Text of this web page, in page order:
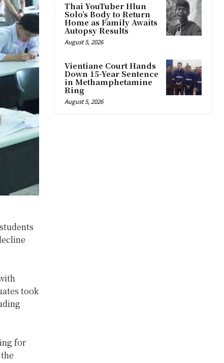
took
for
Thai YouTuber Hlun
Solo’s Body to Return
Home as Family Awaits
Autopsy Results
August 5, 2026
Vientiane Court Hands
Down 15-Year Sentence
in Methamphetamine
Ring
August 5, 2026